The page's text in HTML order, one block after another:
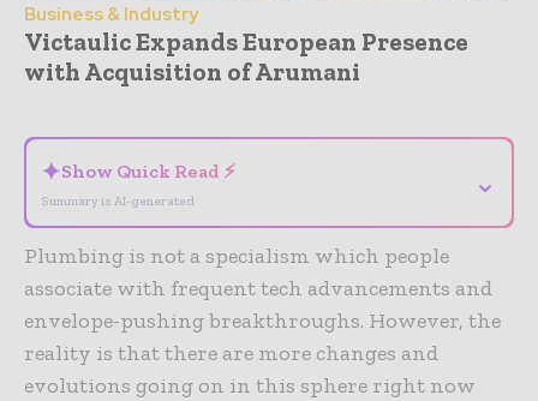
Business & Industry
Victaulic Expands European Presence
with Acquisition of Arumani
✦Show Quick Read ⚡
Summary is AI-generated
⌄
Plumbing is not a specialism which people
associate with frequent tech advancements and
envelope-pushing breakthroughs. However, the
reality is that there are more changes and
evolutions going on in this sphere right now